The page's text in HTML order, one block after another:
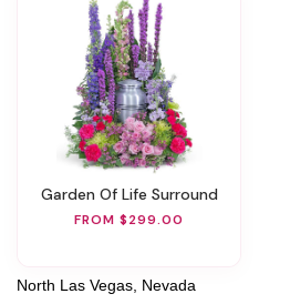
Garden Of Life Surround
FROM $299.00
North Las Vegas, Nevada